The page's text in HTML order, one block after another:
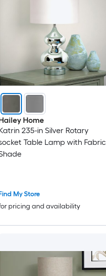
Home
235-in Silver Rotary
Table Lamp with Fabric
My Store
pricing and availability